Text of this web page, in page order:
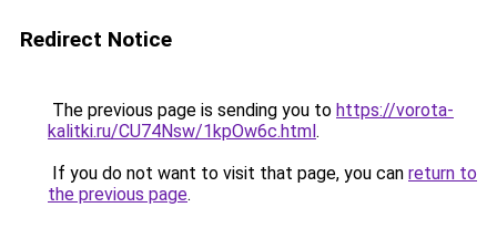
Redirect Notice
The previous page is sending you to https://vorota-
kalitki.ru/CU74Nsw/1kpOw6c.html.
If you do not want to visit that page, you can return to
the previous page.